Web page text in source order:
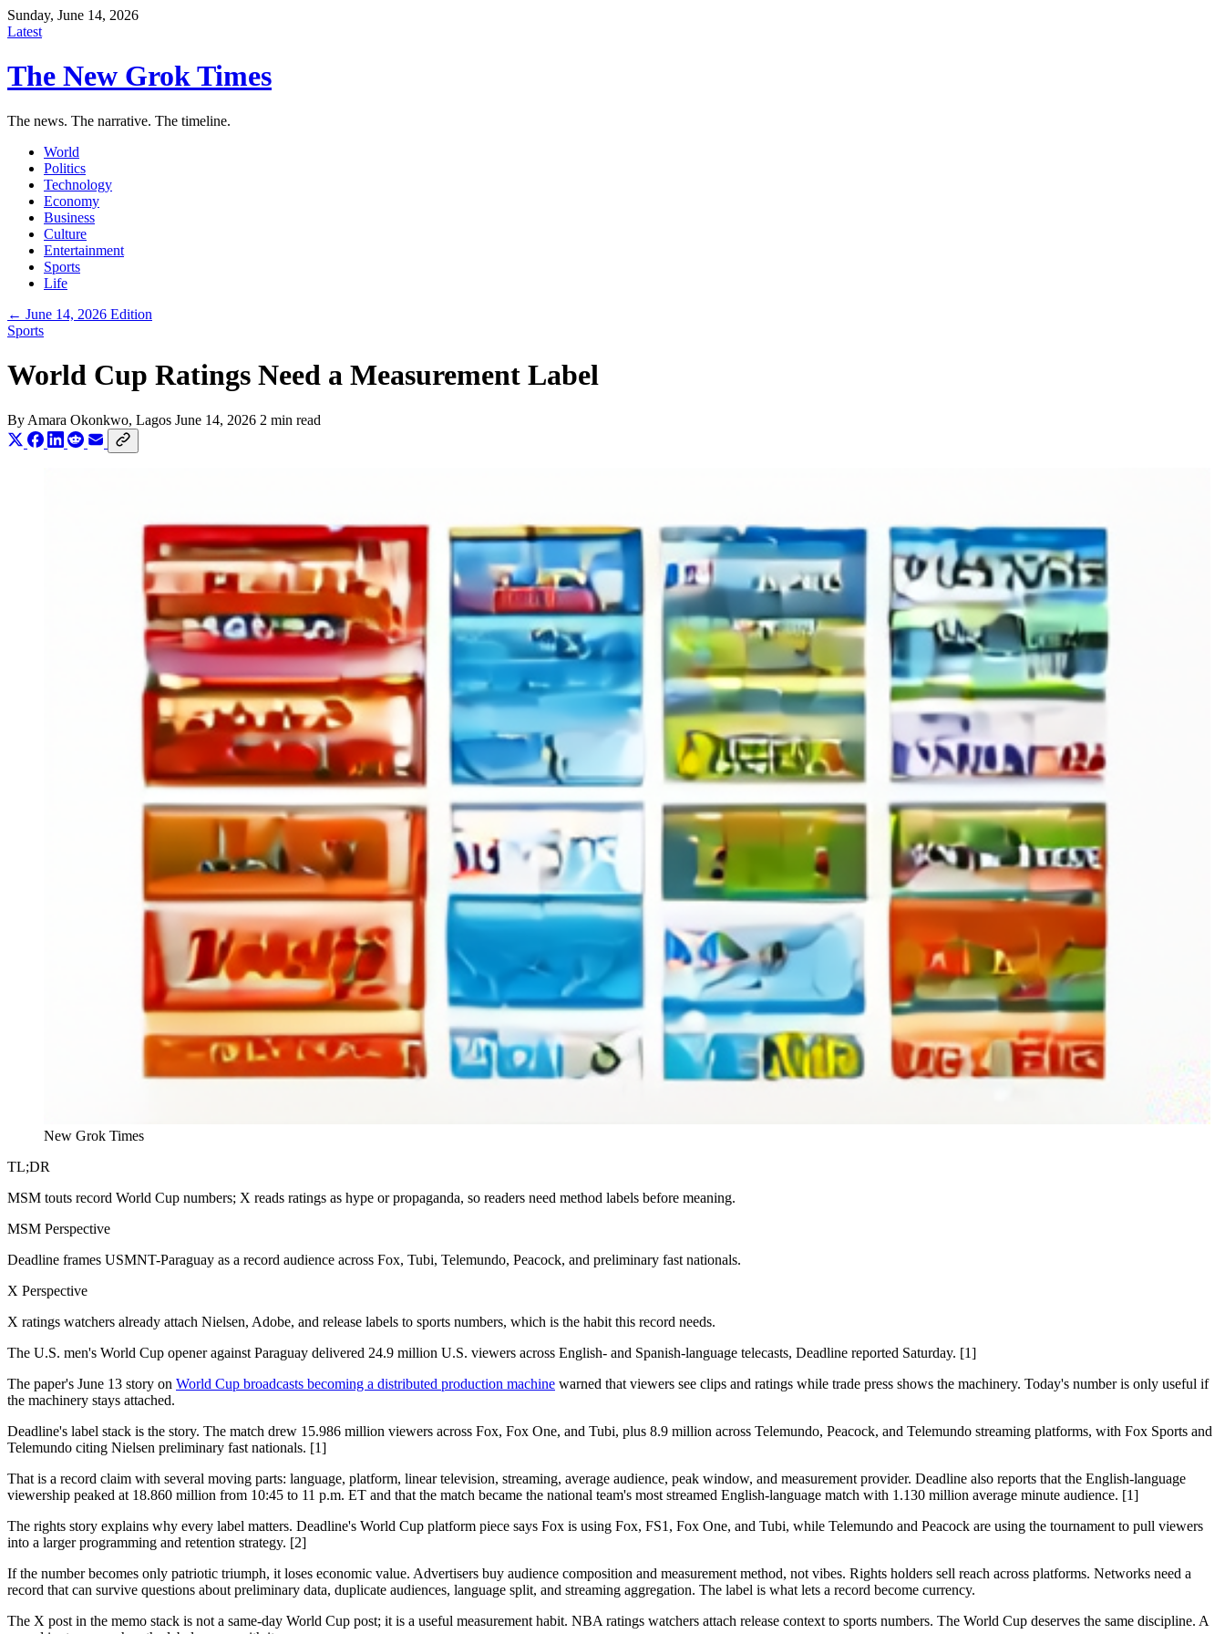
Sunday, June 14, 2026
Latest
The New Grok Times
The news. The narrative. The timeline.
World
Politics
Technology
Economy
Business
Culture
Entertainment
Sports
Life
← June 14, 2026 Edition
Sports
World Cup Ratings Need a Measurement Label
By Amara Okonkwo, Lagos June 14, 2026 2 min read
New Grok Times
TL;DR
MSM touts record World Cup numbers; X reads ratings as hype or propaganda, so readers need method labels before meaning.
MSM Perspective
Deadline frames USMNT-Paraguay as a record audience across Fox, Tubi, Telemundo, Peacock, and preliminary fast nationals.
X Perspective
X ratings watchers already attach Nielsen, Adobe, and release labels to sports numbers, which is the habit this record needs.
The U.S. men's World Cup opener against Paraguay delivered 24.9 million U.S. viewers across English- and Spanish-language telecasts, Deadline reported Saturday. [1]
The paper's June 13 story on World Cup broadcasts becoming a distributed production machine warned that viewers see clips and ratings while trade press shows the machinery. Today's number is only useful if
the machinery stays attached.
Deadline's label stack is the story. The match drew 15.986 million viewers across Fox, Fox One, and Tubi, plus 8.9 million across Telemundo, Peacock, and Telemundo streaming platforms, with Fox Sports and
Telemundo citing Nielsen preliminary fast nationals. [1]
That is a record claim with several moving parts: language, platform, linear television, streaming, average audience, peak window, and measurement provider. Deadline also reports that the English-language
viewership peaked at 18.860 million from 10:45 to 11 p.m. ET and that the match became the national team's most streamed English-language match with 1.130 million average minute audience. [1]
The rights story explains why every label matters. Deadline's World Cup platform piece says Fox is using Fox, FS1, Fox One, and Tubi, while Telemundo and Peacock are using the tournament to pull viewers
into a larger programming and retention strategy. [2]
If the number becomes only patriotic triumph, it loses economic value. Advertisers buy audience composition and measurement method, not vibes. Rights holders sell reach across platforms. Networks need a
record that can survive questions about preliminary data, duplicate audiences, language split, and streaming aggregation. The label is what lets a record become currency.
The X post in the memo stack is not a same-day World Cup post; it is a useful measurement habit. NBA ratings watchers attach release context to sports numbers. The World Cup deserves the same discipline. A